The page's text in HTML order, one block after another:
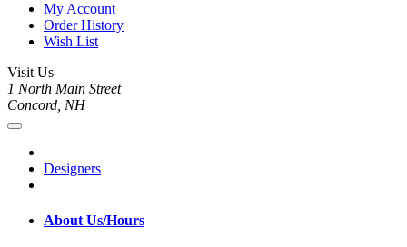
My Account
Order History
Wish List
Visit Us
1 North Main Street
Concord, NH
Designers
About Us/Hours